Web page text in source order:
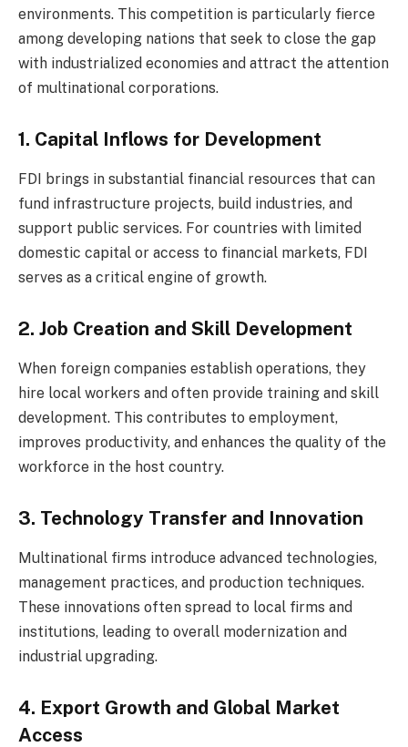
environments. This competition is particularly fierce
among developing nations that seek to close the gap
with industrialized economies and attract the attention
of multinational corporations.
1. Capital Inflows for Development
FDI brings in substantial financial resources that can
fund infrastructure projects, build industries, and
support public services. For countries with limited
domestic capital or access to financial markets, FDI
serves as a critical engine of growth.
2. Job Creation and Skill Development
When foreign companies establish operations, they
hire local workers and often provide training and skill
development. This contributes to employment,
improves productivity, and enhances the quality of the
workforce in the host country.
3. Technology Transfer and Innovation
Multinational firms introduce advanced technologies,
management practices, and production techniques.
These innovations often spread to local firms and
institutions, leading to overall modernization and
industrial upgrading.
4. Export Growth and Global Market
Access